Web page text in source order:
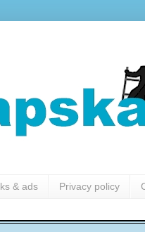
& ads Privacy policy